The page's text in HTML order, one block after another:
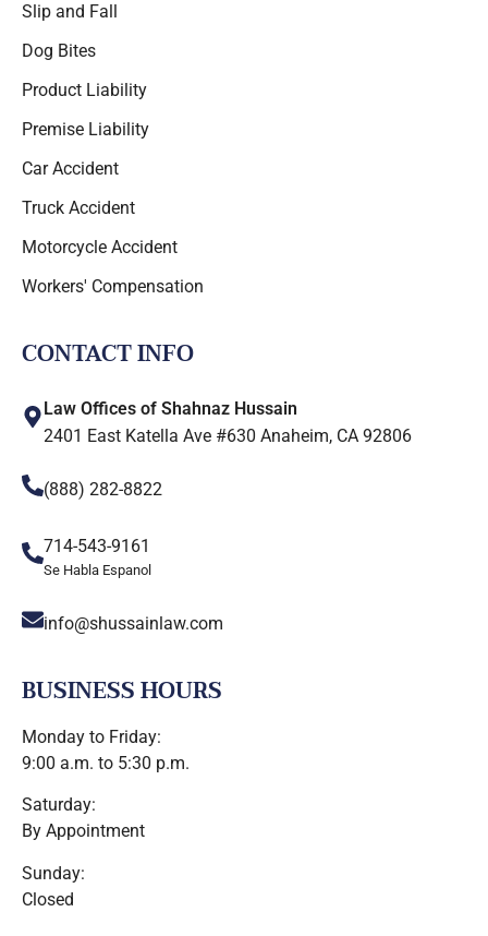
Slip and Fall
Dog Bites
Product Liability
Premise Liability
Car Accident
Truck Accident
Motorcycle Accident
Workers' Compensation
CONTACT INFO
Law Offices of Shahnaz Hussain
2401 East Katella Ave #630 Anaheim, CA 92806
(888) 282-8822
714-543-9161
Se Habla Espanol
info@shussainlaw.com
BUSINESS HOURS
Monday to Friday:
9:00 a.m. to 5:30 p.m.
Saturday:
By Appointment
Sunday:
Closed